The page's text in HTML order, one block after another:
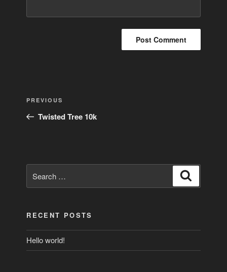
Post
Previous
Post
PREVIOUS
Twisted Tree 10k
for:
RECENT POSTS
Hello world!